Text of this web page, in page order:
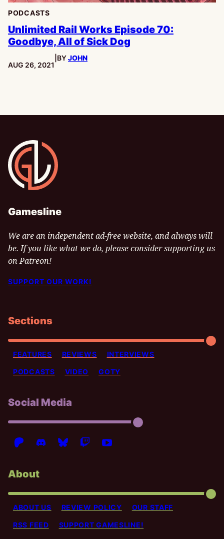
PODCASTS
Unlimited Rail Works Episode 70:
Goodbye, All of Sick Dog
PUBLISHED:
AUG 26, 2021
BYJOHN
Gamesline
Gamesline
We are an independent ad-free website, and always will
be. If you like what we do, please consider supporting us
on Patreon!
SUPPORT OUR WORK!
Sections
FEATURES REVIEWS INTERVIEWS
PODCASTS VIDEO GOTY
Social Media
About
ABOUT US REVIEW POLICY OUR STAFF
RSS FEED SUPPORT GAMESLINE!